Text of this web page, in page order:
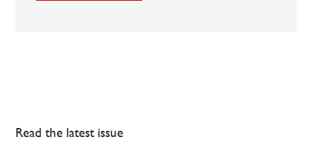
Read the latest issue